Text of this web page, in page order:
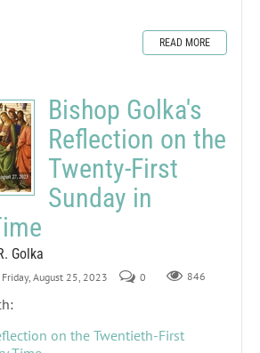
READ MORE
Bishop Golka's
Reflection on the
Twenty-First
Sunday in
Golka
Friday, August 25, 2023 0 846
on the Twentieth-First